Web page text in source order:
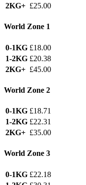
2KG+ £25.00
World Zone 1
0-1KG £18.00
1-2KG £20.38
2KG+ £45.00
World Zone 2
0-1KG £18.71
1-2KG £22.31
2KG+ £35.00
World Zone 3
0-1KG £22.18